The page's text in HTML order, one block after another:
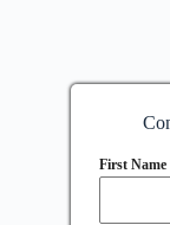
First Name